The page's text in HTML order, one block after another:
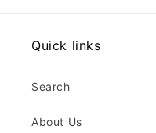
Quick links
Search
About Us